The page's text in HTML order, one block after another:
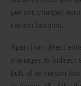
per ton, charged
carbon footprint.
Apart from direct
manages its indirect
bulk of its carbon